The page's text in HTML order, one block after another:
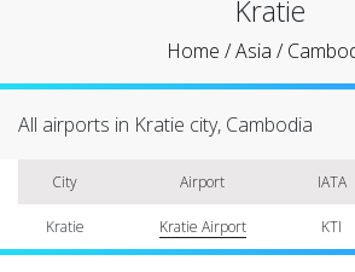
Kratie
Home /Asia /
All airports in Kratie city, Cambodia
City Airport IATA
Kratie Kratie Airport KTI